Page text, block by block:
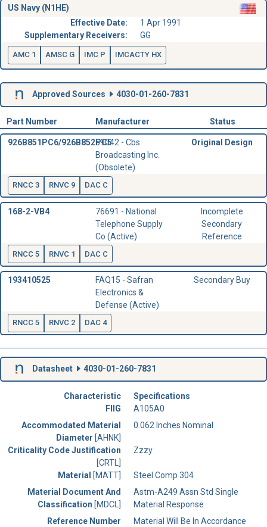
US Navy (N1HE)
Effective Date:
1 Apr 1991
Supplementary Receivers:
GG
AMC 1 AMSC G IMC P IMCACTY HX
Approved Sources 4030-01-260-7831
Part Number Manufacturer Status
926B851PC6/926B852PC559042 - Cbs
Broadcasting Inc.
(Obsolete)
Original Design
RNCC 3 RNVC 9 DAC C
168-2-VB4
76691 - National
Telephone Supply
Co (Active)
Incomplete
Secondary
Reference
RNCC 5 RNVC 1 DAC C
193410525
FAQ15 - Safran
Electronics &
Defense (Active)
Secondary Buy
RNCC 5 RNVC 2 DAC 4
Datasheet 4030-01-260-7831
Characteristic
Specifications
FIIG
A105A0
Accommodated Material
Diameter [AHNK]
0.062 Inches Nominal
Criticality Code Justification
[CRTL]
Zzzy
Material [MATT]
Steel Comp 304
Material Document And
Classification [MDCL]
Astm-A249 Assn Std Single
Material Response
Reference Number
Material Will Be In Accordance